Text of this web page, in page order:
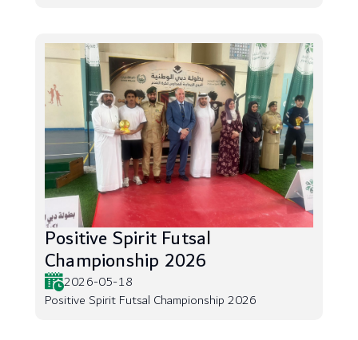
Positive Spirit Futsal
Championship 2026
2026-05-18
Positive Spirit Futsal Championship 2026